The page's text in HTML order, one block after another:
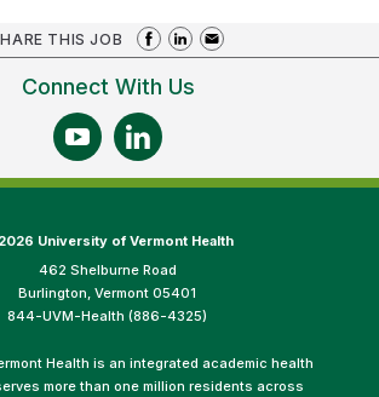
THIS JOB
Connect With Us
2026 University of Vermont Health
462 Shelburne Road
Burlington, Vermont 05401
844-UVM-Health (886-4325)
Health is an integrated academic health
more than one million residents across